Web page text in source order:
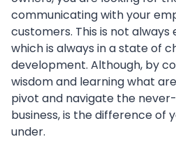
communicating with your
customers. This is not always
which is always in a state of
development. Although, by
wisdom and learning what
pivot and navigate the
business, is the difference of
under.